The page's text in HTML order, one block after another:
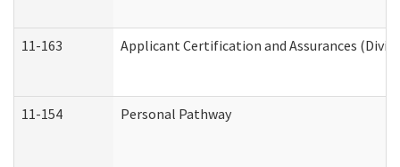
11-163 Applicant Certification and Assurances
11-154 Personal Pathway